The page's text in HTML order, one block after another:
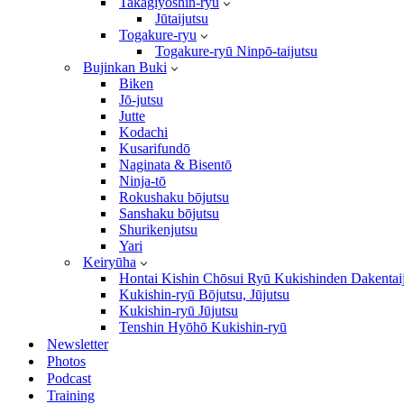
Jūtaijutsu
Togakure-ryu
Togakure-ryū Ninpō-taijutsu
Bujinkan Buki
Biken
Jō-jutsu
Jutte
Kodachi
Kusarifundō
Naginata & Bisentō
Ninja-tō
Rokushaku bōjutsu
Sanshaku bōjutsu
Shurikenjutsu
Yari
Keiryūha
Hontai Kishin Chōsui Ryū Kukishinden
Kukishin-ryū Bōjutsu, Jūjutsu
Kukishin-ryū Jūjutsu
Tenshin Hyōhō Kukishin-ryū
Newsletter
Photos
Podcast
Training